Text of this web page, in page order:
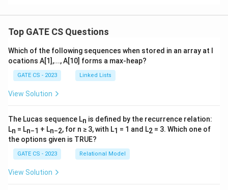
).
b
the 3rd entrant can even acquire
So the patterns that can actually occur are the first
three options.
Final answer:
*###, **
Download Solution in PDF
Top GATE CS Questions
Which of the following sequences when stored in an array at l
ocations A[1],..., A[10] forms a max-heap?
GATE CS - 2023 Linked Lists
View Solution
The Lucas sequence Ln is defined by the recurrence relation:
Ln = Ln−1 + Ln−2, for n ≥ 3, with L1 = 1 and L2 = 3. Which one of
the options given is TRUE?
GATE CS - 2023 Relational Model
View Solution